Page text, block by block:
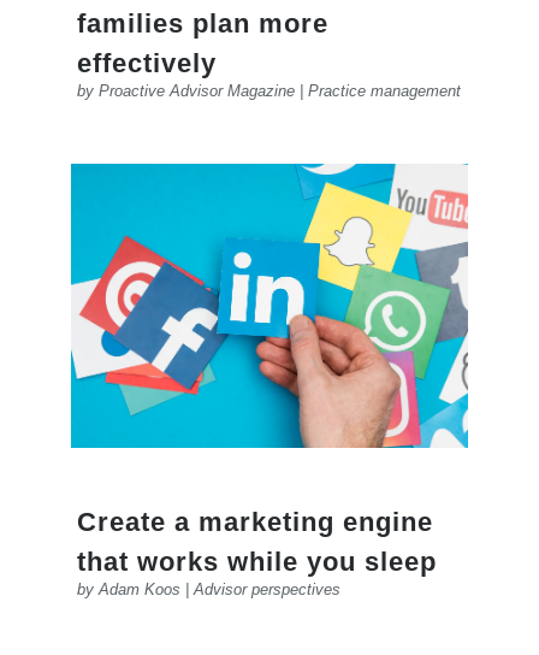
families plan more
effectively
by Proactive Advisor Magazine| Practice management
Create a marketing engine
that works while you sleep
by Adam Koos Advisor perspectives